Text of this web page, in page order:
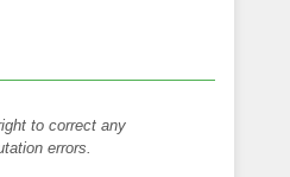
to correct any
errors.